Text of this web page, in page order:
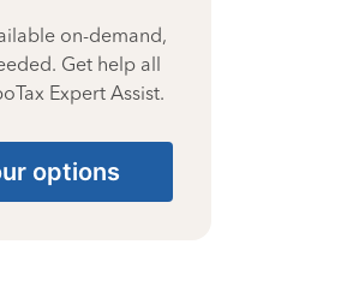
on-demand,
Get help all
Expert Assist.
options